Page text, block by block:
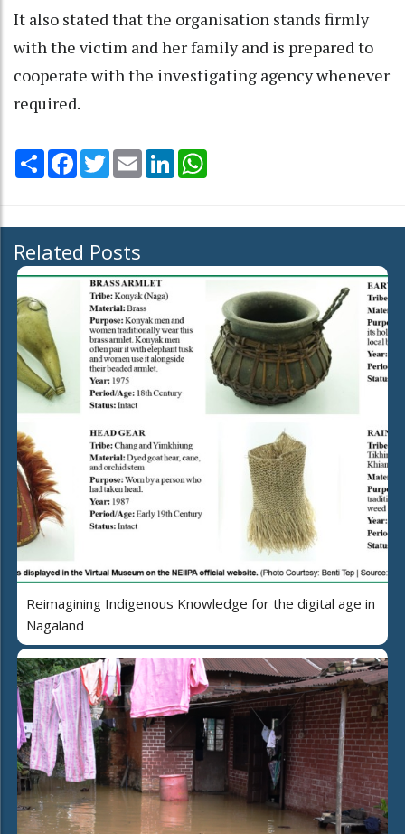
It also stated that the organisation stands firmly
with the victim and her family and is prepared to
cooperate with the investigating agency whenever
required.
Share Facebook
TwitterEmail LinkedIn
Related Posts
Reimagining Indigenous Knowledge for the digital age in
Nagaland